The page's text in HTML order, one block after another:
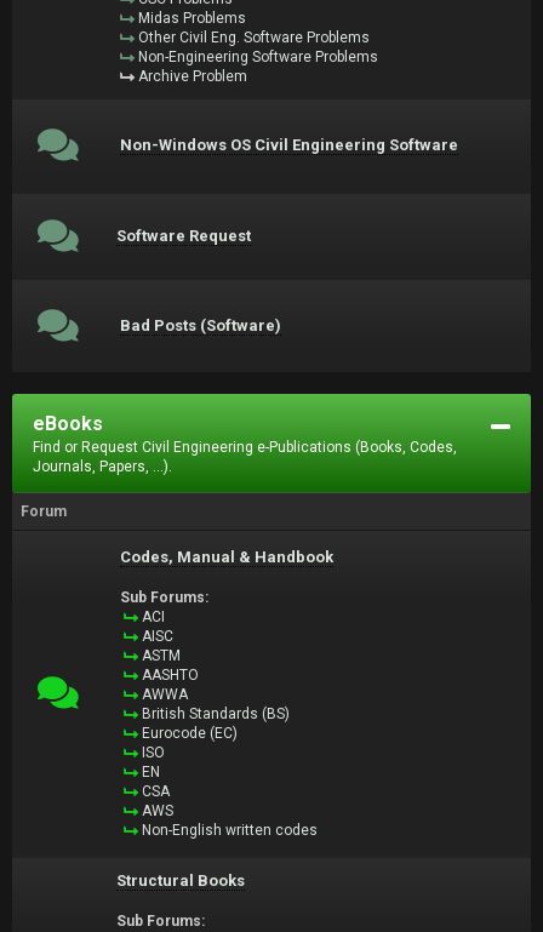
Midas Problems
Other Civil Eng. Software Problems
Non-Engineering Software Problems
Archive Problem
Non-Windows OS Civil Engineering Software
Software Request
Bad Posts (Software)
eBooks
Find or Request Civil Engineering e-Publications (Books, Codes,
Journals, Papers, ...).
Forum
Codes, Manual & Handbook
Sub Forums:
ACI
AISC
ASTM
AASHTO
AWWA
British Standards (BS)
Eurocode (EC)
ISO
EN
CSA
AWS
Non-English written codes
Structural Books
Sub Forums: